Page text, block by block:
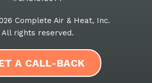
Complete Air & Heat, Inc.
All rights reserved.
A CALL-BACK